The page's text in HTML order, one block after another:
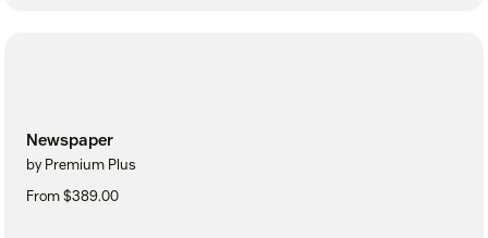
Newspaper
by Premium Plus
From $389.00